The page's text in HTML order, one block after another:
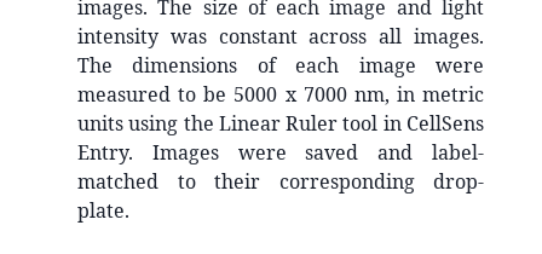
images. The size of each image and light
intensity was constant across all images.
The dimensions of each image were
measured to be 5000 x 7000 nm, in metric
units using the Linear Ruler tool in CellSens
Entry. Images were saved and label-
matched to their corresponding drop-
plate.